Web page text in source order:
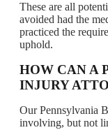
These are all
avoided had the
practiced the
uphold.
HOW CAN A
INJURY
Our Pennsylvania
involving, but not